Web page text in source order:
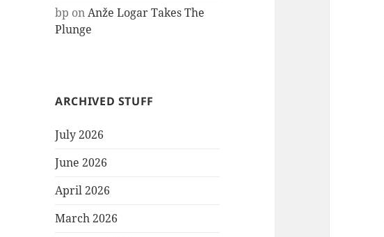
bp onAnže Logar Takes The
Plunge
ARCHIVED STUFF
July 2026
June 2026
April 2026
March 2026